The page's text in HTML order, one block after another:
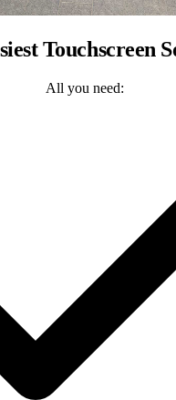
Touchscreen
All you need: